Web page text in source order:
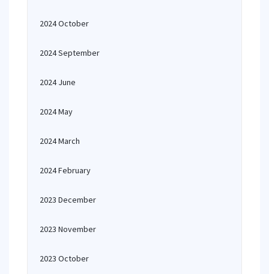
2024 October
2024 September
2024 June
2024 May
2024 March
2024 February
2023 December
2023 November
2023 October